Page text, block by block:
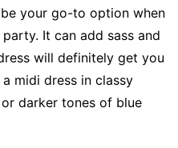
your go-to option when
It can add sass and
will definitely get you
midi dress in classy
darker tones of blue